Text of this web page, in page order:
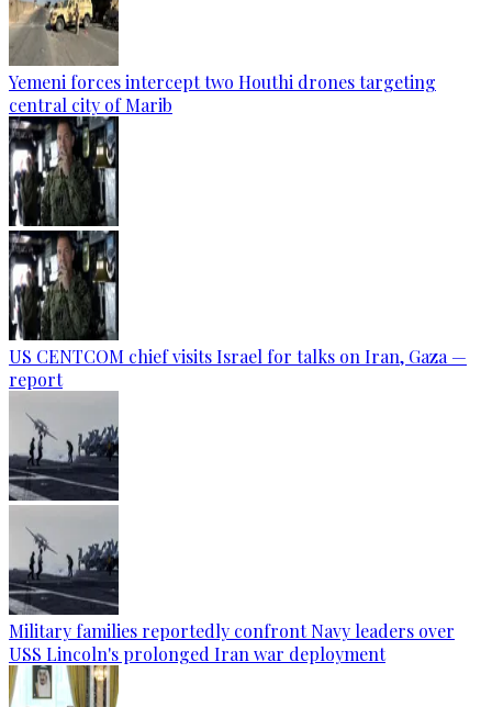
Yemeni forces intercept two Houthi drones targeting
central city of Marib
US CENTCOM chief visits Israel for talks on Iran, Gaza —
report
Military families reportedly confront Navy leaders over
USS Lincoln's prolonged Iran war deployment